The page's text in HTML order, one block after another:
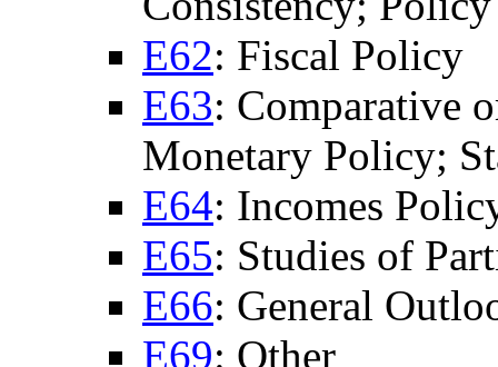
E62: Fiscal Policy
E63: Comparative
Monetary Policy;
E64: Incomes
E65: Studies of
E66: General
E69: Other